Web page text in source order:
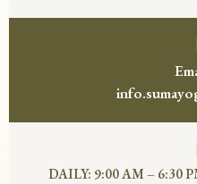
DAILY: 9:00 AM – 6:30